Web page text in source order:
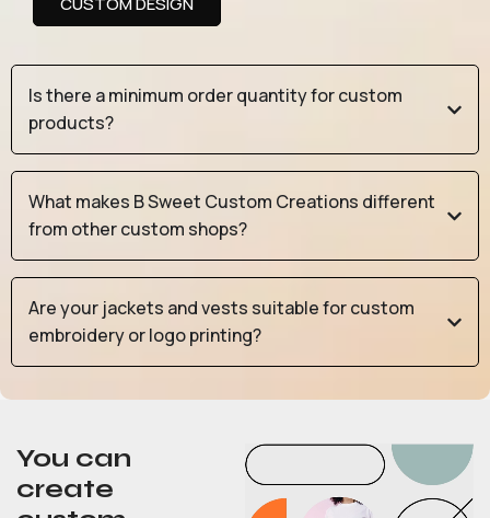
Is there a minimum order quantity for custom
products?
What makes B Sweet Custom Creations different
from other custom shops?
Are your jackets and vests suitable for custom
embroidery or logo printing?
You can
create